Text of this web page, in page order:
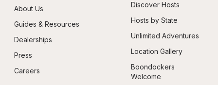
About Us
Guides & Resources
Dealerships
Press
Careers
Discover Hosts
Hosts by State
Unlimited Adventures
Location Gallery
Boondockers
Welcome